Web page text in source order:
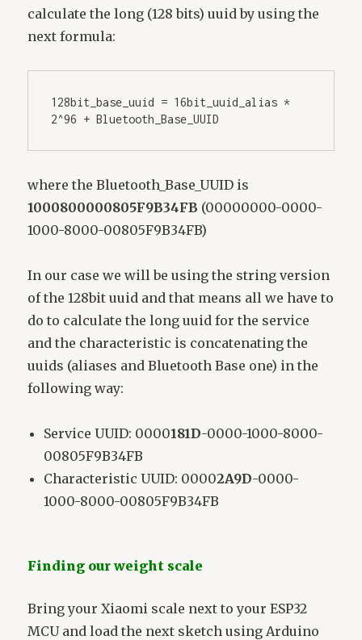
calculate the long (128 bits) uuid by using the
next formula:
128bit_base_uuid = 16bit_uuid_alias *
2^96 + Bluetooth_Base_UUID
where the Bluetooth_Base_UUID is
1000800000805F9B34FB (00000000-0000-
1000-8000-00805F9B34FB)
In our case we will be using the string version
of the 128bit uuid and that means all we have to
do to calculate the long uuid for the service
and the characteristic is concatenating the
uuids (aliases and Bluetooth Base one) in the
following way:
Service UUID: 0000181D-0000-1000-8000-
00805F9B34FB
Characteristic UUID: 00002A9D-0000-
1000-8000-00805F9B34FB
Finding our weight scale
Bring your Xiaomi scale next to your ESP32
MCU and load the next sketch using Arduino